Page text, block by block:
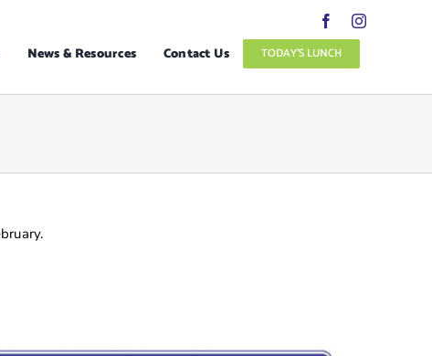
News & Resources Contact Us TODAY’S LUNCH